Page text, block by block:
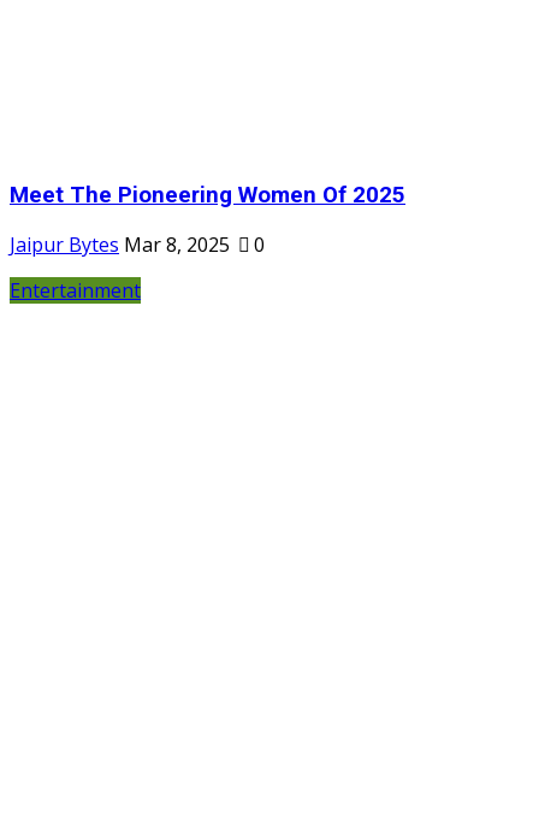
Meet The Pioneering Women Of 2025
Jaipur Bytes Mar 8, 2025
0
Entertainment